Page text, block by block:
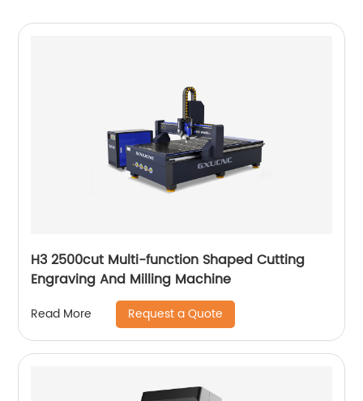
H3 2500cut Multi-function Shaped Cutting
Engraving And Milling Machine
Read More Request a Quote